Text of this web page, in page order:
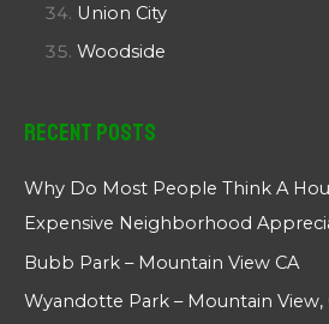
Union City
Woodside
Recent Posts
Why Do Most People Think A
Expensive Neighborhood
Bubb Park – Mountain View CA
Wyandotte Park – Mountain View,